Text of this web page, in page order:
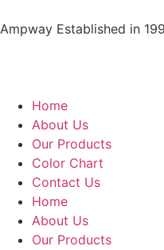
Ampway Established in
Home
About Us
Our Products
Color Chart
Contact Us
Home
About Us
Our Products